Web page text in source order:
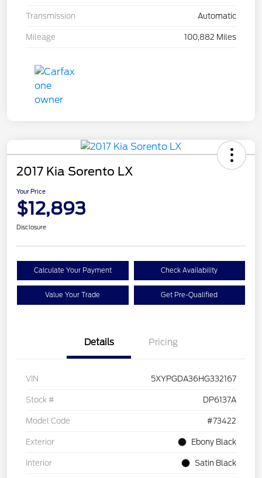
Transmission Automatic
Mileage 100,882 Miles
2017 Kia Sorento LX
Your Price
$12,893
Disclosure
Calculate Your Payment Check Availability
Value Your Trade Get Pre-Qualified
Details Pricing
VIN 5XYPGDA36HG332167
Stock # DP6137A
Model Code #73422
Exterior Ebony Black
Interior Satin Black